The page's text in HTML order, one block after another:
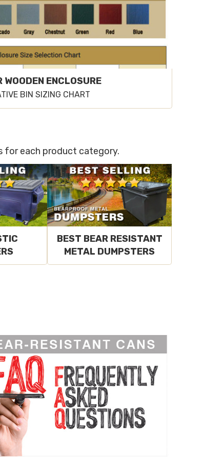
ENCLOSURE
BIN SIZING CHART
for each product category.
BEST BEAR RESISTANT
METAL DUMPSTERS